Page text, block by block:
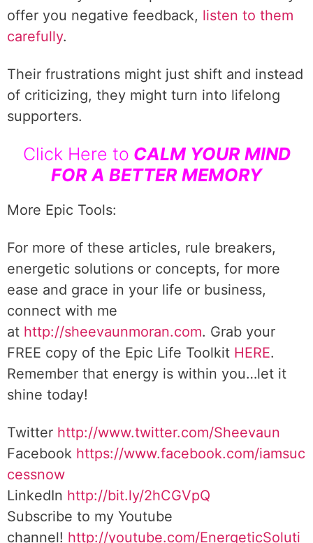
offer you negative feedback, listen to them
carefully.
Their frustrations might just shift and instead
of criticizing, they might turn into lifelong
supporters.
Click Here to CALM YOUR MIND
FOR A BETTER MEMORY
More Epic Tools:
For more of these articles, rule breakers,
energetic solutions or concepts, for more
ease and grace in your life or business,
connect with me
at http://sheevaunmoran.com. Grab your
FREE copy of the Epic Life Toolkit HERE.
Remember that energy is within you…let it
shine today!
Twitter http://www.twitter.com/Sheevaun
Facebook https://www.facebook.com/iamsuc
cessnow
LinkedIn http://bit.ly/2hCGVpQ
Subscribe to my Youtube
channel! http://youtube.com/EnergeticSoluti